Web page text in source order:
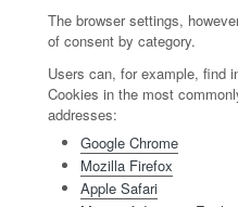
The browser settings,
of consent by category.
Users can, for example, find
Cookies in the most
addresses:
Google Chrome
Mozilla Firefox
Apple Safari